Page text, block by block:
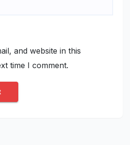
and website in this
time I comment.